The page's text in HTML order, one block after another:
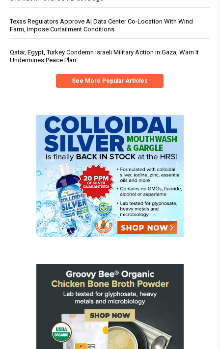
Texas Regulators Approve AI Data Center Co-Location With Wind
Farm, Impose Curtailment Conditions
Qatar, Egypt, Turkey Condemn Israeli Military Action in Gaza, Warn It
Undermines Peace Plan
See More Popular Articles